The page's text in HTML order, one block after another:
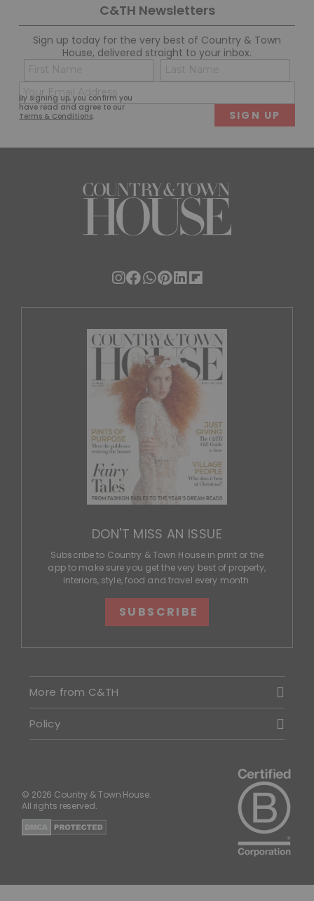
C&TH Newsletters
Sign up today for the very best of Country & Town
House, delivered straight to your inbox.
By signing up, you confirm you
have read and agree to our
Terms & Conditions.
Name
(Required)
First
(Required)
DON'T MISS AN ISSUE
Subscribe to Country & Town House in print or the
app to make sure you get the very best of property,
interiors, style, food and travel every month.
SUBSCRIBE
More from C&TH
Policy
© 2026 Country & Town House.
All rights reserved.